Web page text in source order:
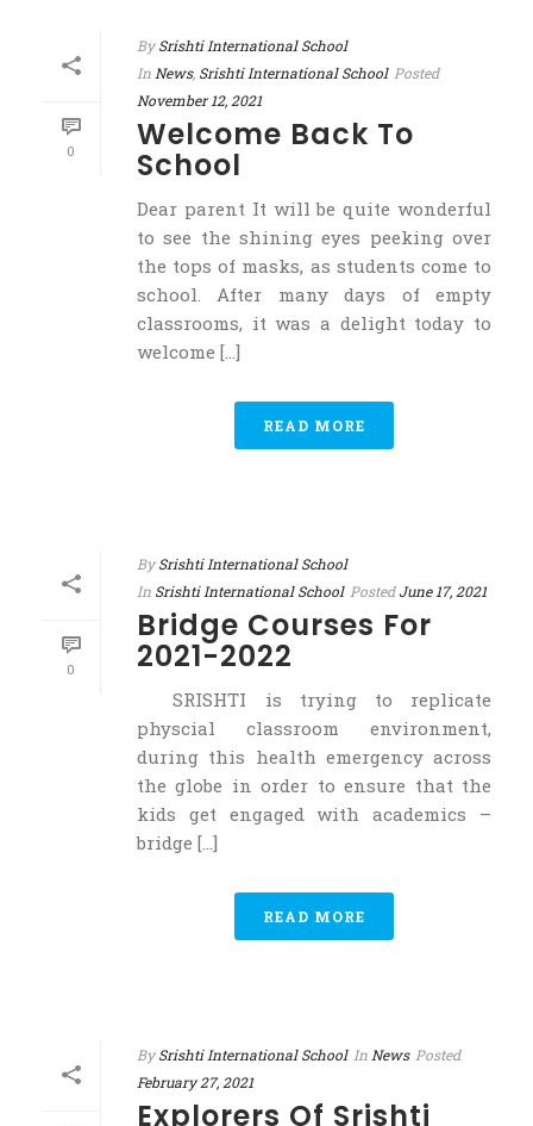
0
By Srishti International School
In News, Srishti International School Posted
November 12, 2021
Welcome Back To
School
Dear parent It will be quite wonderful
to see the shining eyes peeking over
the tops of masks, as students come to
school. After many days of empty
classrooms, it was a delight today to
welcome [...]
READ MORE
0
By Srishti International School
In Srishti International School Posted June 17, 2021
Bridge Courses For
2021-2022
SRISHTI is trying to replicate
physcial classroom environment,
during this health emergency across
the globe in order to ensure that the
kids get engaged with academics –
bridge [...]
READ MORE
By Srishti International School In News Posted
February 27, 2021
Explorers Of Srishti